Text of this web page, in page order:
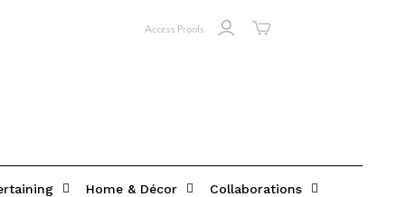
Access Proofs
Home & Décor Collaborations